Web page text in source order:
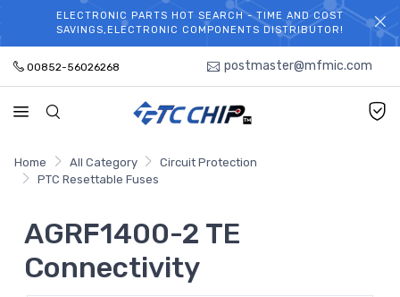
WELCOME TO TCCHIP!
ELECTRONIC PARTS HOT SEARCH - TIME AND COST
SAVINGS,ELECTRONIC COMPONENTS DISTRIBUTOR!
00852-56026268 postmaster@mfmic.com
Home All Category
Circuit Protection
PTC Resettable Fuses
AGRF1400-2 TE
Connectivity